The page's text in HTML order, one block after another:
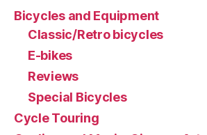
Bicycles and Equipment
Classic/Retro bicycles
E-bikes
Reviews
Special Bicycles
Cycle Touring